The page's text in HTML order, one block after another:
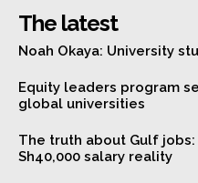
The latest
Noah Okaya: University
Equity leaders program
global universities
The truth about Gulf
Sh40,000 salary reality